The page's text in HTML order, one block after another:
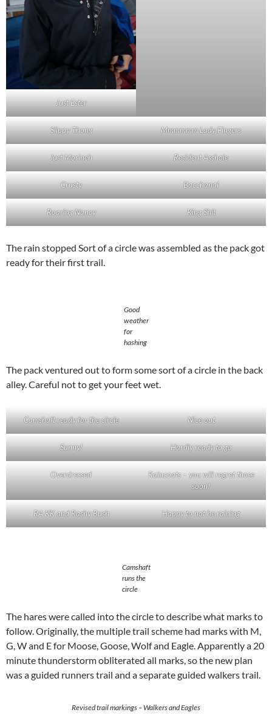
Just Ester
Slippy Thong Mmmmmm Lady Fingers
Just Morineh Resident Asshole
Crusty Bacchanal
Roaring Nancy King Shit
The rain stopped Sort of a circle was assembled as the pack got
ready for their first trail.
Good
weather
for
hashing
The pack ventured out to form some sort of a circle in the back
alley. Careful not to get your feet wet.
Camshaft ready for the circle Nice out
Sunny! Hardly ready to go
Overdressed
Raincoats – you will regret those
soon!
RA KK and Rashy Bush Happy to not be raining
Camshaft
runs the
circle
The hares were called into the circle to describe what marks to
follow. Originally, the multiple trail scheme had marks with M,
G, W and E for Moose, Goose, Wolf and Eagle. Apparently a 20
minute thunderstorm obliterated all marks, so the new plan
was a guided runners trail and a separate guided walkers trail.
Revised trail markings – Walkers and Eagles